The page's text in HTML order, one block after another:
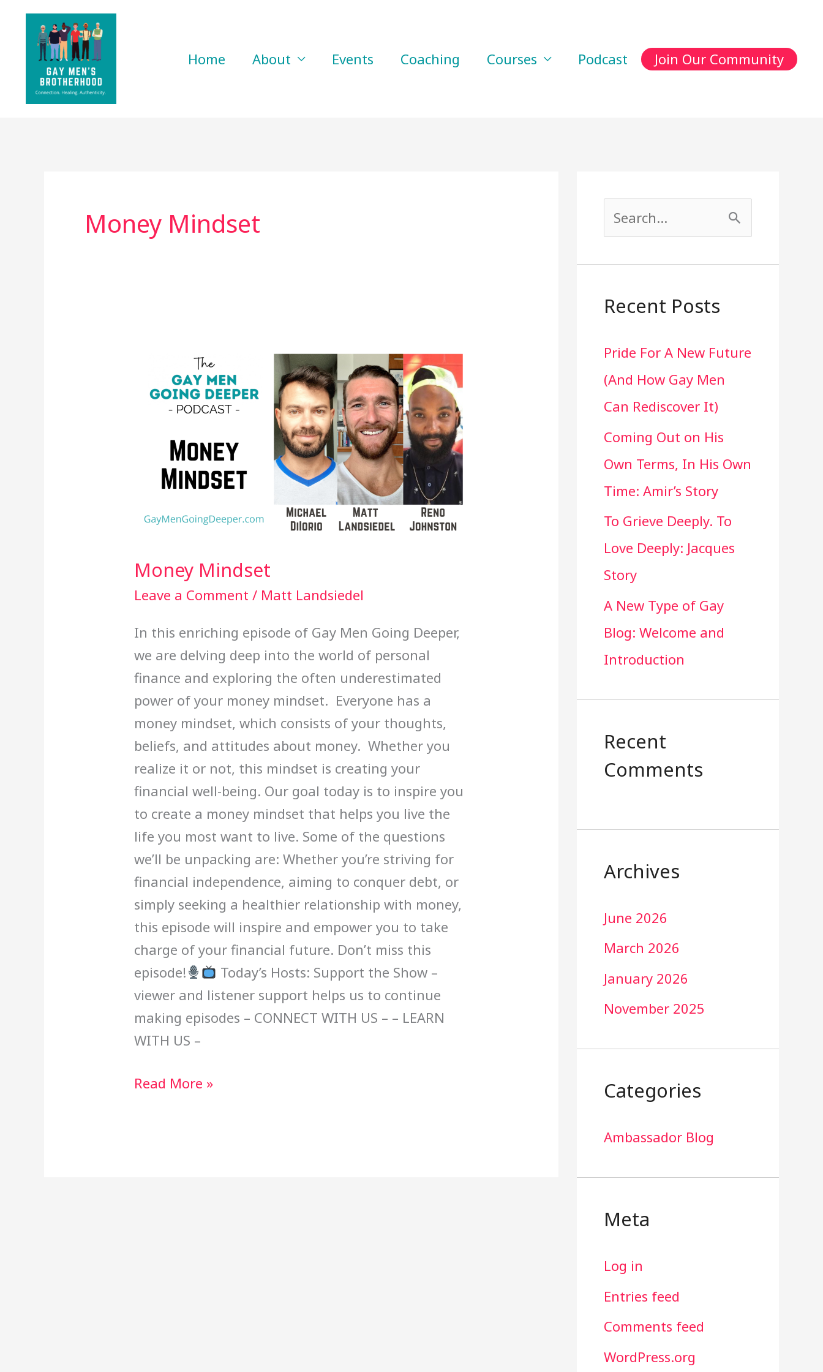
content
Home About Events Coaching Courses Podcast Join Our Community
Money Mindset
Money Mindset
Leave a Comment / Matt Landsiedel
In this enriching episode of Gay Men Going Deeper,
we are delving deep into the world of personal
finance and exploring the often underestimated
power of your money mindset. Everyone has a
money mindset, which consists of your thoughts,
beliefs, and attitudes about money. Whether you
realize it or not, this mindset is creating your
financial well-being. Our goal today is to inspire you
to create a money mindset that helps you live the
life you most want to live. Some of the questions
we’ll be unpacking are: Whether you’re striving for
financial independence, aiming to conquer debt, or
simply seeking a healthier relationship with money,
this episode will inspire and empower you to take
charge of your financial future. Don’t miss this
episode!
Today’s Hosts: Support the Show –
viewer and listener support helps us to continue
making episodes – CONNECT WITH US – – LEARN
WITH US –
Mindset
Read More »
r
h
f
o
r
:
Recent Posts
Pride For A New Future
(And How Gay Men
Can Rediscover It)
Coming Out on His
Own Terms, In His Own
Time: Amir’s Story
To Grieve Deeply. To
Love Deeply: Jacques
Story
A New Type of Gay
Blog: Welcome and
Introduction
Recent
Comments
Archives
June 2026
March 2026
January 2026
November 2025
Categories
Ambassador Blog
Meta
Log in
Entries feed
Comments feed
WordPress.org